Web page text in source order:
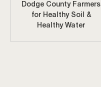
Dodge County Farmers
for Healthy Soil &
Healthy Water